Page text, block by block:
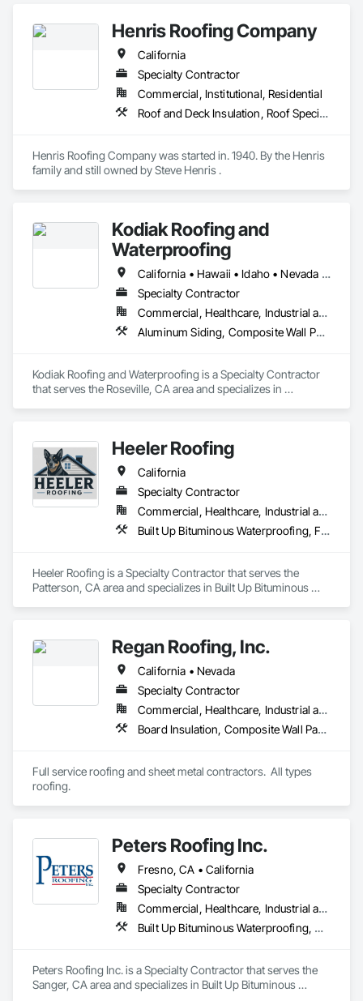
Our experience in the commercial, industrial, institutional and
residential field has given us the opportunity to complete
many high profile projects with varied specified systems.
These projects have included; churches, schools, hospitals,
warehouses, hangers, aerospace facilities, high rise
buildings, hotels, entertainment studios, financial institutions,
historical buildings, and residences.
Henris Roofing Company
California
Specialty Contractor
Commercial, Institutional, Residential
Roof and Deck Insulation, Roof Specialties, Roof Tiles, Roofing
Henris Roofing Company was started in. 1940. By the Henris
family and still owned by Steve Henris .
Kodiak Roofing and
Waterproofing
California • Hawaii • Idaho • Nevada • Oregon • Washington
Specialty Contractor
Commercial, Healthcare, Industrial and Energy, Infrastructure, Institutional, Residential
Aluminum Siding, Composite Wall Panels, Membrane Roofing, Metal Wall Panels, Roof Accessories, Roof and Deck Insulation, Roof Panels, Roof Pavers, Roof Specialties, Roof Tiles, Roofing, Sheet Metal Flashing and Trim, Sheet Metal Roofing, Sheet Metal Wall Cladding, Soffit Panels, Zinc Siding
Kodiak Roofing and Waterproofing is a Specialty Contractor
that serves the Roseville, CA area and specializes in
Tiles, Roofing, Sheet Metal Flashing and Trim, Sheet Metal
Roofing, Sheet Metal Wall Cladding, Soffit Panels, Zinc Siding.
Heeler Roofing
California
Specialty Contractor
Commercial, Healthcare, Industrial and Energy, Infrastructure, Institutional, Residential
Built Up Bituminous Waterproofing, Fluid Applied Waterproofing, Membrane Roofing, Roof Tiles, Roofing, Sheet Metal Roofing, Shingles and Shakes
Heeler Roofing is a Specialty Contractor that serves the
Patterson, CA area and specializes in Built Up Bituminous
Regan Roofing, Inc.
California • Nevada
Specialty Contractor
Commercial, Healthcare, Industrial and Energy, Institutional, Residential
Board Insulation, Composite Wall Panels, Roof Accessories, Roof and Deck Insulation, Roof Pavers, Roof Specialties, Roof Tiles, Roof Windows and Skylights, Roofing, Sheet Metal Flashing and Trim, Sheet Metal Roofing, Sheet Metal Wall Cladding, Shingles and Shakes, Standing Seam Sheet Metal Wall Cladding, Wood Shake Siding, Wood Shingle Siding
Full service roofing and sheet metal contractors.  All types
roofing.
Peters Roofing Inc.
Fresno, CA • California
Specialty Contractor
Commercial, Healthcare, Industrial and Energy, Infrastructure, Institutional, Residential
Built Up Bituminous Waterproofing, Membrane Roofing, Roof Tiles, Roofing, Shingles and Shakes
Peters Roofing Inc. is a Specialty Contractor that serves the
Sanger, CA area and specializes in Built Up Bituminous